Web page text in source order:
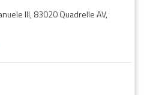
III, 83020 Quadrelle AV,